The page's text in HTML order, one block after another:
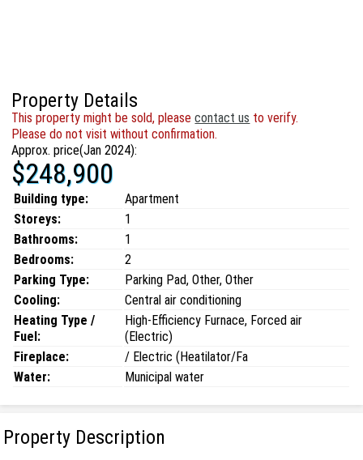
Property Details
This property might be sold, pleasecontact us to verify.
Please do not visit without confirmation.
Approx. price(Jan 2024):
$248,900
Building type:
Apartment
Storeys:
1
Bathrooms:
1
Bedrooms:
2
Parking Type:
Parking Pad, Other, Other
Cooling:
Central air conditioning
Heating Type /
Fuel:
High-Efficiency Furnace, Forced air
(Electric)
Fireplace:
/ Electric (Heatilator/Fa
Water:
Municipal water
Property Description